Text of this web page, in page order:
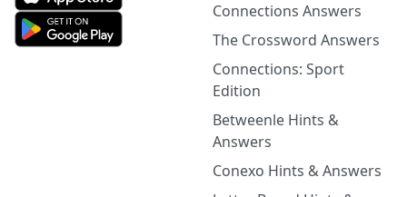
Connections Answers
The Crossword Answers
Connections: Sport
Edition
Betweenle Hints &
Answers
Conexo Hints & Answers